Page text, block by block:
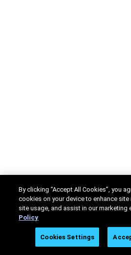
By clicking “Accept All Cookies”, you
cookies on your device to enhance site
site usage, and assist in our marketing
Policy
Cookies Settings